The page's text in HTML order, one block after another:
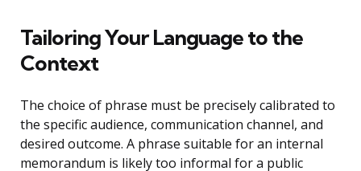
Tailoring Your Language to the
Context
The choice of phrase must be precisely calibrated to
the specific audience, communication channel, and
desired outcome. A phrase suitable for an internal
memorandum is likely too informal for a public